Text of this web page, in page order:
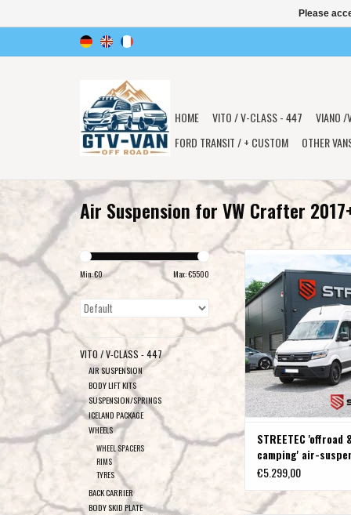
HOME VITO / V-CLASS - 447 VIANO
FORD TRANSIT / + CUSTOM
OTHER
Air Suspension for VW Crafter
Min: €0 Max: €5500
VITO / V-CLASS - 447
AIR SUSPENSION
BODY LIFT KITS
SUSPENSION/SPRINGS
ICELAND PACKAGE
WHEELS
WHEEL SPACERS
RIMS
TYRES
BACK CARRIER
BODY SKID PLATE
STREETEC 'offroad &
suspension for VW
2017+
ADD TO CART
STREETEC 'offroad
camping' air-
VW Crafter MAN
€5.299,00
Please